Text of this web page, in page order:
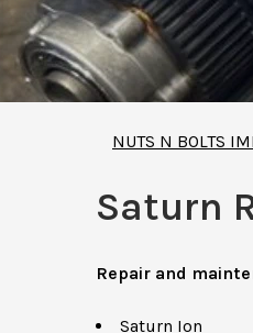
NUTS N BOLTS
Saturn
Repair and
Saturn Ion